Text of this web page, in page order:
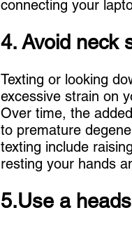
connecting your
4. Avoid neck
Texting or looking
excessive strain on
Over time, the
to premature
texting include
resting your hands
5.Use a